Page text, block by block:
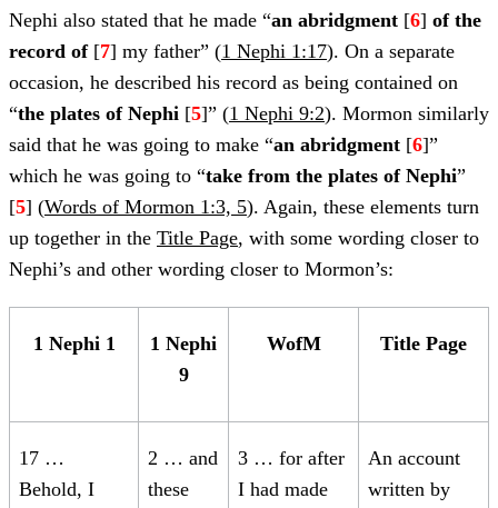
Nephi also stated that he made “an abridgment [6] of the
record of[7] my father” (1 Nephi 1:17). On a separate
occasion, he described his record as being contained on
“the plates of Nephi [5]” (1 Nephi 9:2). Mormon similarly
said that he was going to make “an abridgment [6]”
which he was going to “take from the plates of Nephi”
[5] (Words of Mormon 1:3, 5). Again, these elements turn
up together in the Title Page, with some wording closer to
Nephi’s and other wording closer to Mormon’s:
1 Nephi 1
1 Nephi
9
WofM Title Page
17 …
Behold, I
2 … and
these
3 … for after
I had made
An account
written by